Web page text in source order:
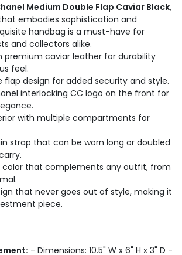
Medium Double Flap Caviar Black,
embodies sophistication and
handbag is a must-have for
and collectors alike.
premium caviar leather for durability
feel.
flap design for added security and style.
interlocking CC logo on the front for
with multiple compartments for
strap that can be worn long or doubled
color that complements any outfit, from
that never goes out of style, making it
piece.
- Dimensions: 10.5" W x 6" H x 3" D -